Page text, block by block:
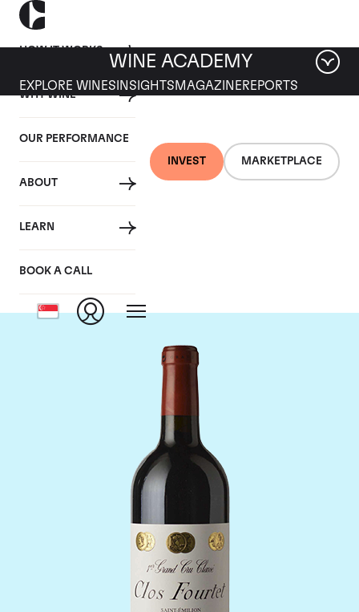
HOW IT WORKS
WHY WINE
OUR PERFORMANCE
ABOUT
LEARN
BOOK A CALL
INVEST MARKETPLACE
WINE ACADEMY
EXPLORE WINES INSIGHTS MAGAZINEREPORTS
Chateau Clos
Fourtet